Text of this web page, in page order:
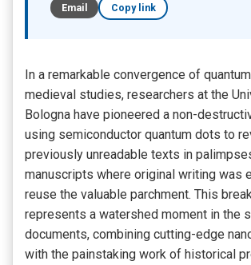
Email
Copy link
In a remarkable convergence of
medieval studies, researchers at the
Bologna have pioneered a non-
using semiconductor quantum dots to
previously unreadable texts in
manuscripts where original writing was
reuse the valuable parchment. This
represents a watershed moment in the
documents, combining cutting-edge
with the painstaking work of historical